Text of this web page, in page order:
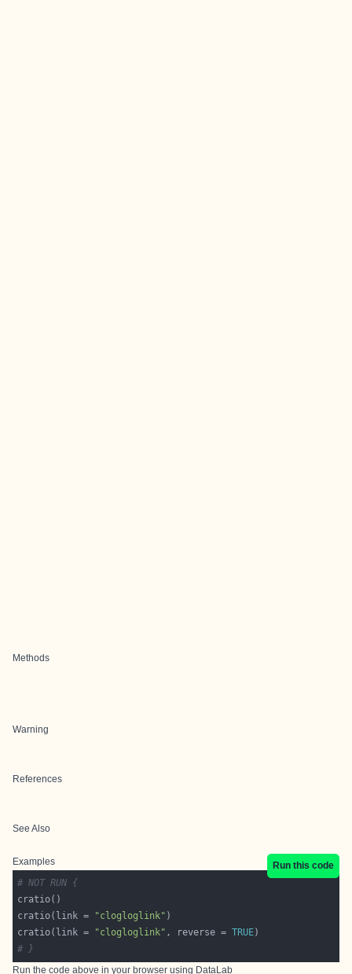
Methods
Warning
References
See Also
Examples
Run this code
# NOT RUN {
cratio(link =
"clogloglink"
cratio(link =
"clogloglink" , reverse = TRUE
# }
Run the code above in your browser using DataLab